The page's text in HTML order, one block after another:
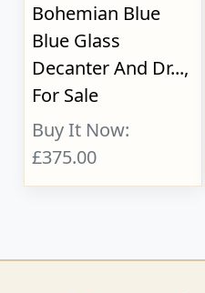
Bohemian Blue
Blue Glass
Decanter And Dr...,
For Sale
Buy It Now:
£375.00